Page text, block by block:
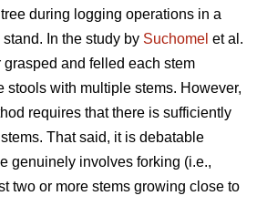
during logging operations in a
stand. In the study by Suchomel et al.
grasped and felled each stem
stools with multiple stems. However,
requires that there is sufficiently
That said, it is debatable
genuinely involves forking (i.e.,
two or more stems growing close to